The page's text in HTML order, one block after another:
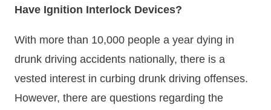
Have Ignition Interlock Devices?
With more than 10,000 people a year dying in
drunk driving accidents nationally, there is a
vested interest in curbing drunk driving offenses.
However, there are questions regarding the